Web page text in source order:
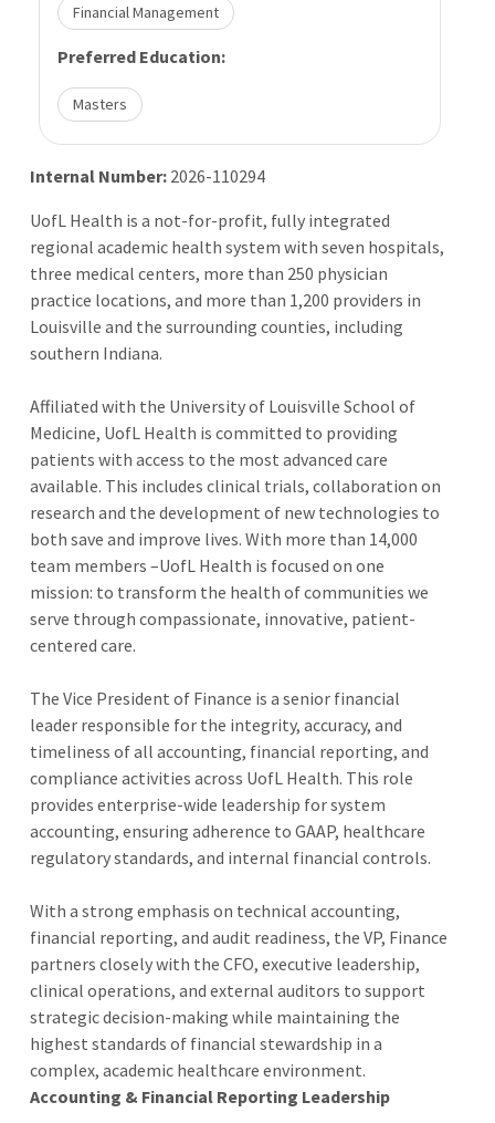
Financial Management
Preferred Education:
Masters
Internal Number: 2026-110294
UofL Health is a not-for-profit, fully integrated
regional academic health system with seven hospitals,
three medical centers, more than 250 physician
practice locations, and more than 1,200 providers in
Louisville and the surrounding counties, including
southern Indiana.
Affiliated with the University of Louisville School of
Medicine, UofL Health is committed to providing
patients with access to the most advanced care
available. This includes clinical trials, collaboration on
research and the development of new technologies to
both save and improve lives. With more than 14,000
team members –UofL Health is focused on one
mission: to transform the health of communities we
serve through compassionate, innovative, patient-
centered care.
The Vice President of Finance is a senior financial
leader responsible for the integrity, accuracy, and
timeliness of all accounting, financial reporting, and
compliance activities across UofL Health. This role
provides enterprise-wide leadership for system
accounting, ensuring adherence to GAAP, healthcare
regulatory standards, and internal financial controls.
With a strong emphasis on technical accounting,
financial reporting, and audit readiness, the VP, Finance
partners closely with the CFO, executive leadership,
clinical operations, and external auditors to support
strategic decision-making while maintaining the
highest standards of financial stewardship in a
complex, academic healthcare environment.
Accounting & Financial Reporting Leadership